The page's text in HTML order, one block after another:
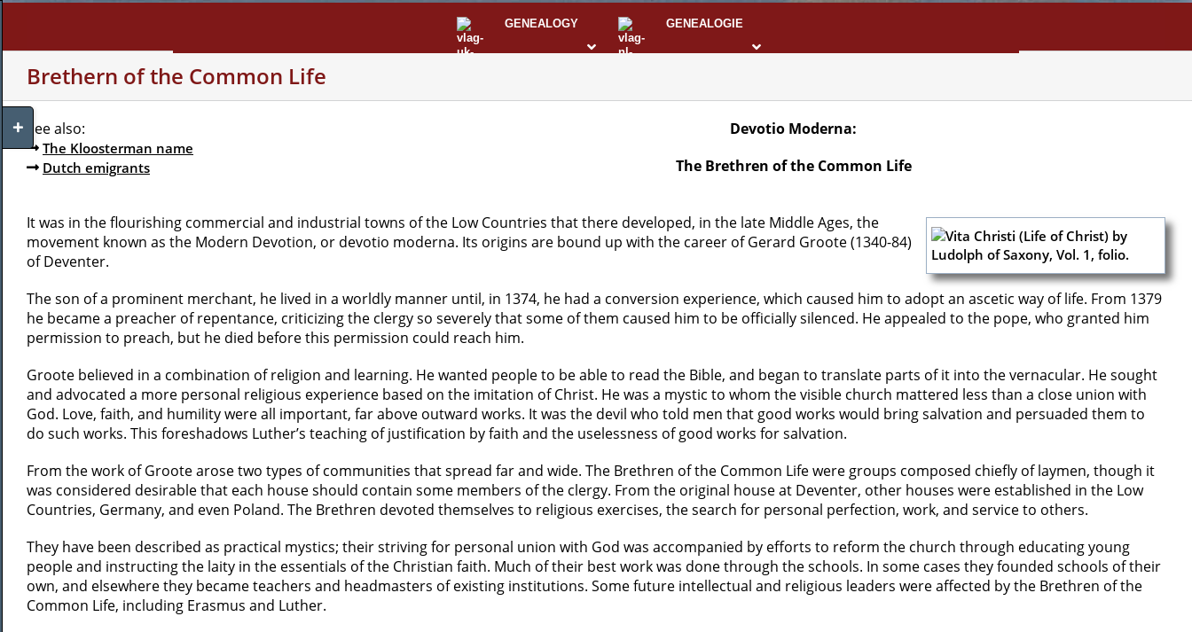
Skip
WHO AM I?
GENEALOGY GENEALOGIE
Brethern of the Common Life
See also:
The Kloosterman name
Dutch emigrants
Devotio Moderna:
The Brethren of the Common Life
It was in the flourishing commercial and industrial towns of the Low Countries that there developed, in the late Middle Ages, the
movement known as the Modern Devotion, or devotio moderna. Its origins are bound up with the career of Gerard Groote (1340-84)
of Deventer.
The son of a prominent merchant, he lived in a worldly manner until, in 1374, he had a conversion experience, which caused him to adopt an ascetic way of life. From 1379
he became a preacher of repentance, criticizing the clergy so severely that some of them caused him to be officially silenced. He appealed to the pope, who granted him
permission to preach, but he died before this permission could reach him.
Groote believed in a combination of religion and learning. He wanted people to be able to read the Bible, and began to translate parts of it into the vernacular. He sought
and advocated a more personal religious experience based on the imitation of Christ. He was a mystic to whom the visible church mattered less than a close union with
God. Love, faith, and humility were all important, far above outward works. It was the devil who told men that good works would bring salvation and persuaded them to
do such works. This foreshadows Luther’s teaching of justification by faith and the uselessness of good works for salvation.
From the work of Groote arose two types of communities that spread far and wide. The Brethren of the Common Life were groups composed chiefly of laymen, though it
was considered desirable that each house should contain some members of the clergy. From the original house at Deventer, other houses were established in the Low
Countries, Germany, and even Poland. The Brethren devoted themselves to religious exercises, the search for personal perfection, work, and service to others.
They have been described as practical mystics; their striving for personal union with God was accompanied by efforts to reform the church through educating young
people and instructing the laity in the essentials of the Christian faith. Much of their best work was done through the schools. In some cases they founded schools of their
own, and elsewhere they became teachers and headmasters of existing institutions. Some future intellectual and religious leaders were affected by the Brethren of the
Common Life, including Erasmus and Luther.
Toggle
Sliding
Bar
Area